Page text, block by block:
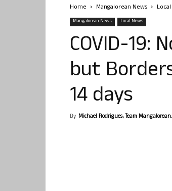
Home Mangalorean News
Mangalorean News Local News
COVID-19:
but
14 days
By Michael Rodrigues, Team Mangalorean.